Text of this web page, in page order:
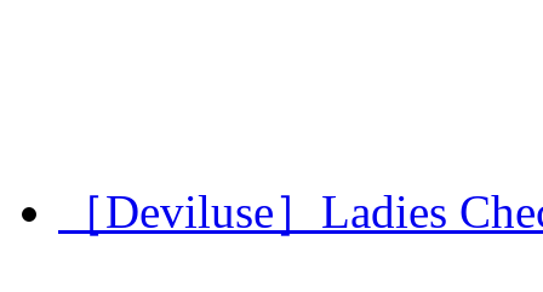
［Deviluse］Ladies